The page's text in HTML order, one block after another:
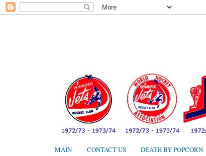
MAIN CONTACT US DEATH BY POPCORN